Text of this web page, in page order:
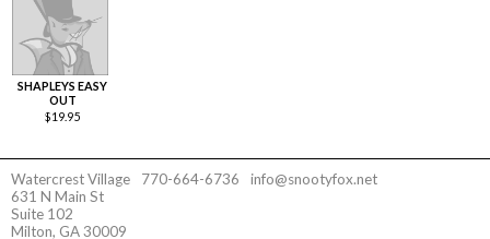
SHAPLEYS EASY
OUT
$19.95
Watercrest Village
631 N Main St
Suite 102
Milton, GA 30009
770-664-6736 info@snootyfox.net